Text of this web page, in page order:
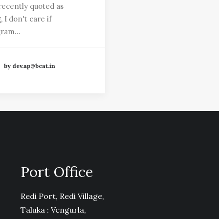
quoted as
I don't care if
by dev.ap@bcat.in
Port Office
Redi Port, Redi Village,
Taluka : Vengurla,